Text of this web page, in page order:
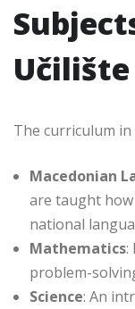
Učilište
The curriculum in
Macedonian
are taught
national
Mathematics:
problem-
Science: An